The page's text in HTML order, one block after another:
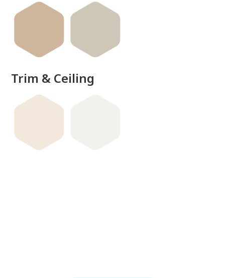
Trim & Ceiling